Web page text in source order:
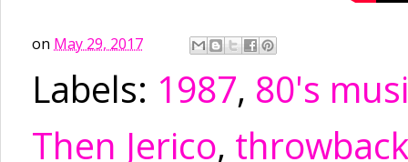
on May 29, 2017
Labels: 1987, 80's
Then Jerico, throwback